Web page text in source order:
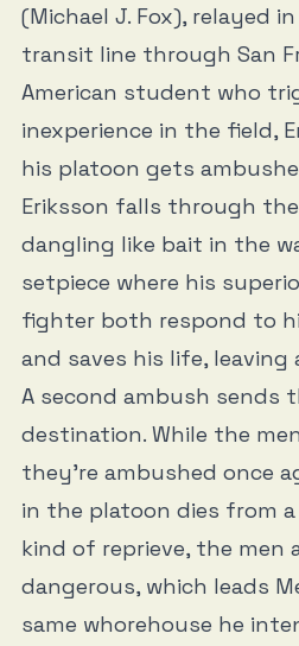
(Michael J. Fox), relayed
transit line through San
American student who
inexperience in the field,
his platoon gets
Eriksson falls through
dangling like bait in the
setpiece where his
fighter both respond to
and saves his life,
A second ambush sends
destination. While the
they’re ambushed once
in the platoon dies from
kind of reprieve, the men
dangerous, which leads
same whorehouse he